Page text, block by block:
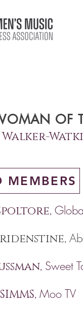
OF
MEMBERS
Sweet
Moo TV